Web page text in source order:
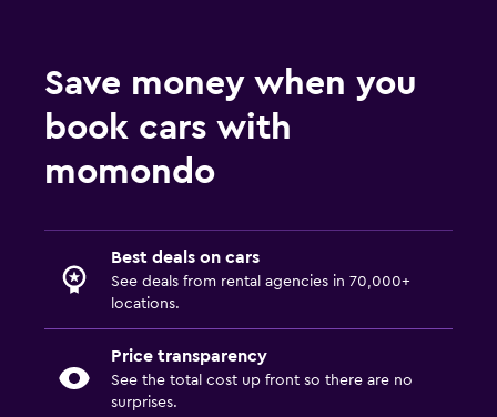
Save money when you
book cars with
momondo
Best deals on cars
See deals from rental agencies in 70,000+
locations.
Price transparency
See the total cost up front so there are no
surprises.